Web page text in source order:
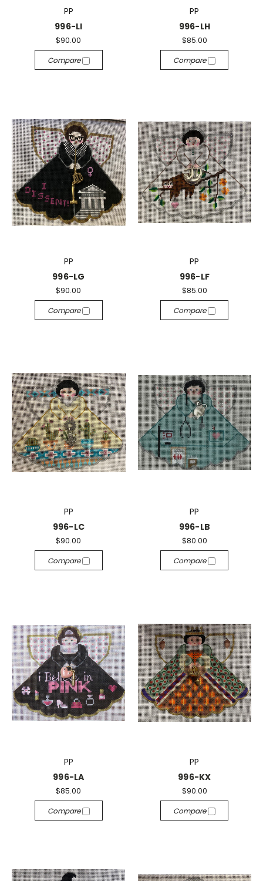
PP
996-LI
$90.00
Compare
PP
996-LH
$85.00
Compare
PP
996-LG
$90.00
Compare
PP
996-LF
$85.00
Compare
PP
996-LC
$90.00
Compare
PP
996-LB
$80.00
Compare
PP
996-LA
$85.00
Compare
PP
996-KX
$90.00
Compare